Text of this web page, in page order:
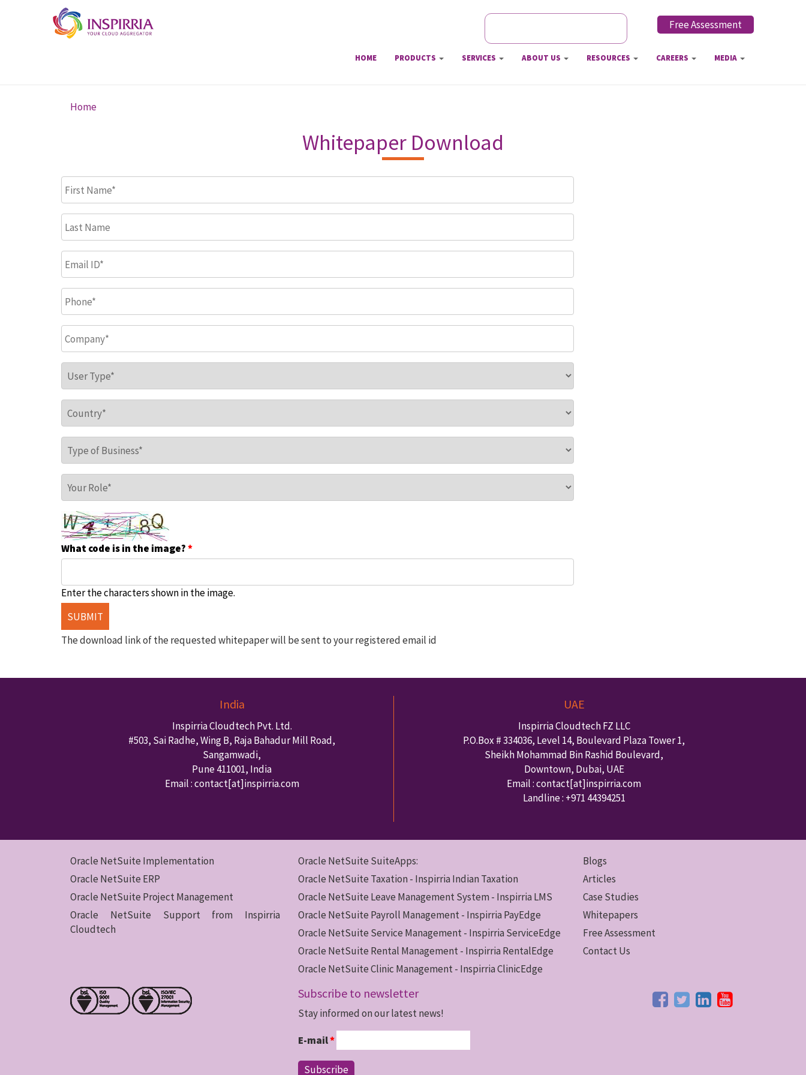
Skip to main content
Free Assessment
HOME PRODUCTS SERVICES ABOUT US RESOURCES CAREERS MEDIA
You are here
Home
Whitepaper Download
First Name*
Last Name
Email ID*
Phone*
Company*
User Type *
Country *
Type of Business
Your Role *
What code is in the image?*
Enter the characters shown in the image.
The download link of the requested whitepaper will be sent to your registered email id
India
Inspirria Cloudtech Pvt. Ltd.
#503, Sai Radhe, Wing B, Raja Bahadur Mill Road,
Sangamwadi,
Pune411001, India
Email : contact[at]inspirria.com
UAE
Inspirria Cloudtech FZ LLC
P.O.Box #334036, Level 14, Boulevard Plaza Tower 1,
Sheikh Mohammad Bin Rashid Boulevard,
Downtown, Dubai, UAE
Email : contact[at]inspirria.com
Landline : +971 44394251
Oracle NetSuite Implementation
Oracle NetSuite ERP
Oracle NetSuite Project Management
Oracle NetSuite Support from Inspirria
Cloudtech
Oracle NetSuite SuiteApps:
Oracle NetSuite Taxation - Inspirria Indian Taxation
Oracle NetSuite Leave Management System - Inspirria LMS
Oracle NetSuite Payroll Management - Inspirria PayEdge
Oracle NetSuite Service Management - Inspirria ServiceEdge
Oracle NetSuite Rental Management - Inspirria RentalEdge
Oracle NetSuite Clinic Management - Inspirria ClinicEdge
Blogs
Articles
Case Studies
Whitepapers
Free Assessment
Contact Us
Subscribe to newsletter
Stay informed on our latest news!
E-mail*